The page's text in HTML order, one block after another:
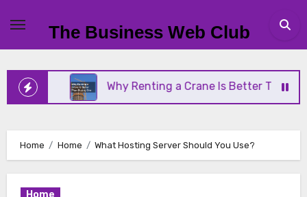
content
The Business Web Club
Why Renting a Crane Is Better Than Buying
Home Home What Hosting Server Should You Use?